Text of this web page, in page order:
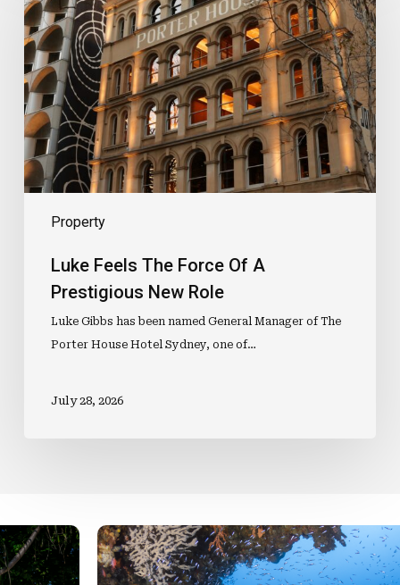
Property
The
Force
Of
A
Prestigious
New
Role
Luke Feels The Force Of A
Prestigious New Role
Luke Gibbs has been named General Manager of The
Porter House Hotel Sydney, one of…
July 28, 2026